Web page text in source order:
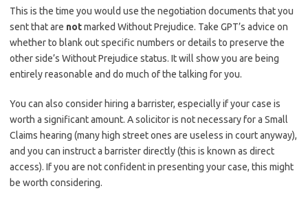
This is the time you would use the negotiation documents that you
sent that are notmarked Without Prejudice. Take GPT’s advice on
whether to blank out specific numbers or details to preserve the
other side’s Without Prejudice status. It will show you are being
entirely reasonable and do much of the talking for you.
You can also consider hiring a barrister, especially if your case is
worth a significant amount. A solicitor is not necessary for a Small
Claims hearing (many high street ones are useless in court anyway),
and you can instruct a barrister directly (this is known as direct
access). If you are not confident in presenting your case, this might
be worth considering.